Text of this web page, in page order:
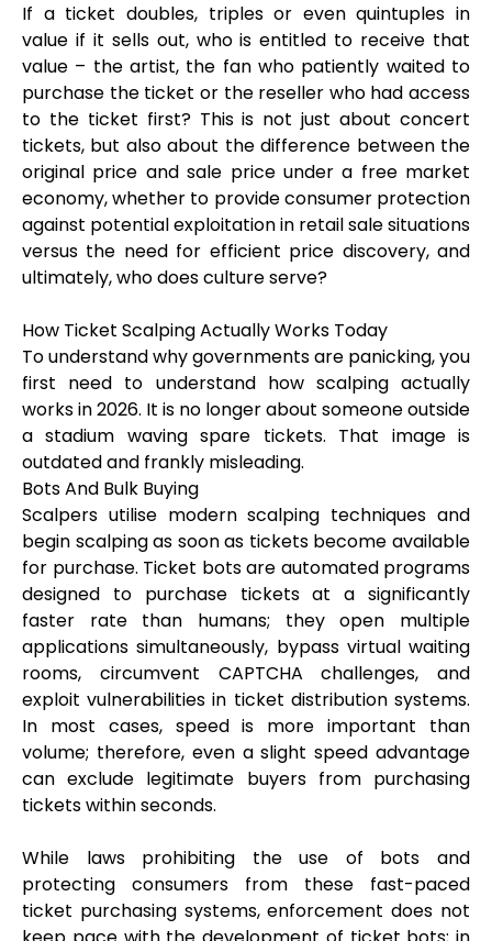
If a ticket doubles, triples or even quintuples in
value if it sells out, who is entitled to receive that
value – the artist, the fan who patiently waited to
purchase the ticket or the reseller who had access
to the ticket first? This is not just about concert
tickets, but also about the difference between the
original price and sale price under a free market
economy, whether to provide consumer protection
against potential exploitation in retail sale situations
versus the need for efficient price discovery, and
ultimately, who does culture serve?
How Ticket Scalping Actually Works Today
To understand why governments are panicking, you
first need to understand how scalping actually
works in 2026. It is no longer about someone outside
a stadium waving spare tickets. That image is
outdated and frankly misleading.
Bots And Bulk Buying
Scalpers utilise modern scalping techniques and
begin scalping as soon as tickets become available
for purchase. Ticket bots are automated programs
designed to purchase tickets at a significantly
faster rate than humans; they open multiple
applications simultaneously, bypass virtual waiting
rooms, circumvent CAPTCHA challenges, and
exploit vulnerabilities in ticket distribution systems.
In most cases, speed is more important than
volume; therefore, even a slight speed advantage
can exclude legitimate buyers from purchasing
tickets within seconds.
While laws prohibiting the use of bots and
protecting consumers from these fast-paced
ticket purchasing systems, enforcement does not